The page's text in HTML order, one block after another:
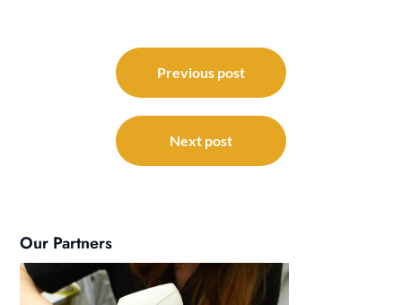
navigation
Previous post
Next post
Our Partners